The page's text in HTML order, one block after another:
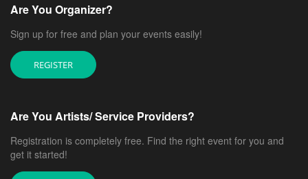
Are You Organizer?
Sign up for free and plan your events easily!
REGISTER
Are You Artists/ Service Providers?
Registration is completely free. Find the right event for you and
get it started!